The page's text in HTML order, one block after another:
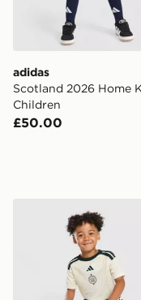
adidas
Scotland 2026 Home
Children
£50.00
adidas Celtic FC